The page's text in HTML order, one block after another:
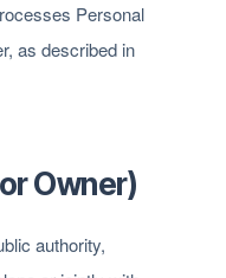
Personal
as described in
Owner)
authority,